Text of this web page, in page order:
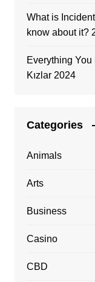
What is
know about it?
Everything
Kızlar 2024
Categories
Animals
Arts
Business
Casino
CBD